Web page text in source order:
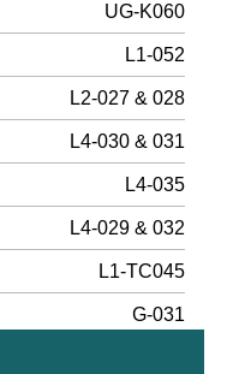
UG-K060
L1-052
L2-027 & 028
L4-030 & 031
L4-035
L4-029 & 032
L1-TC045
G-031